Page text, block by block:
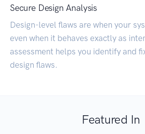
Secure Design Analysis
Design-level flaws are when your
even when it behaves exactly as
assessment helps you identify and
design flaws.
Featured In